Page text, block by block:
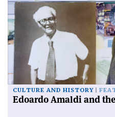
CULTURE AND HISTORY
Edoardo Amaldi and